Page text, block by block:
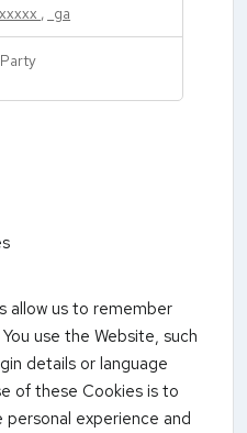
, _ga
allow us to remember
use the Website, such
details or language
of these Cookies is to
personal experience and